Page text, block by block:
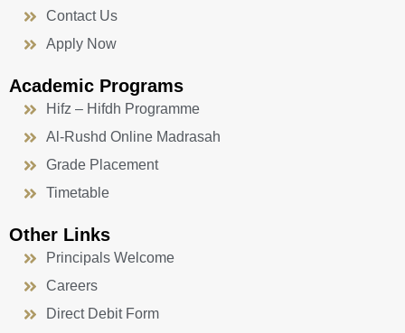
Contact Us
Apply Now
Academic Programs
Hifz – Hifdh Programme
Al-Rushd Online Madrasah
Grade Placement
Timetable
Other Links
Principals Welcome
Careers
Direct Debit Form